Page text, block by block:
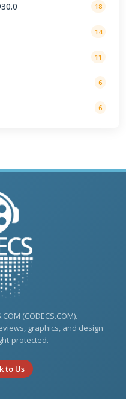
18
14
11
6
6
(CODECS.COM).
graphics, and design
protected.
to Us